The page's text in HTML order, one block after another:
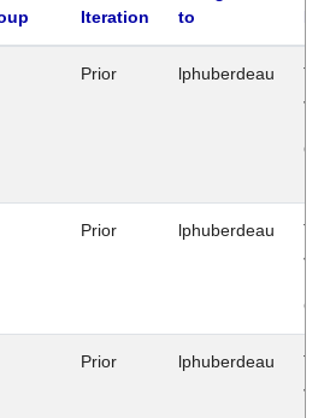
Iteration
to
Prior lphuberdeau
Prior lphuberdeau
Prior lphuberdeau